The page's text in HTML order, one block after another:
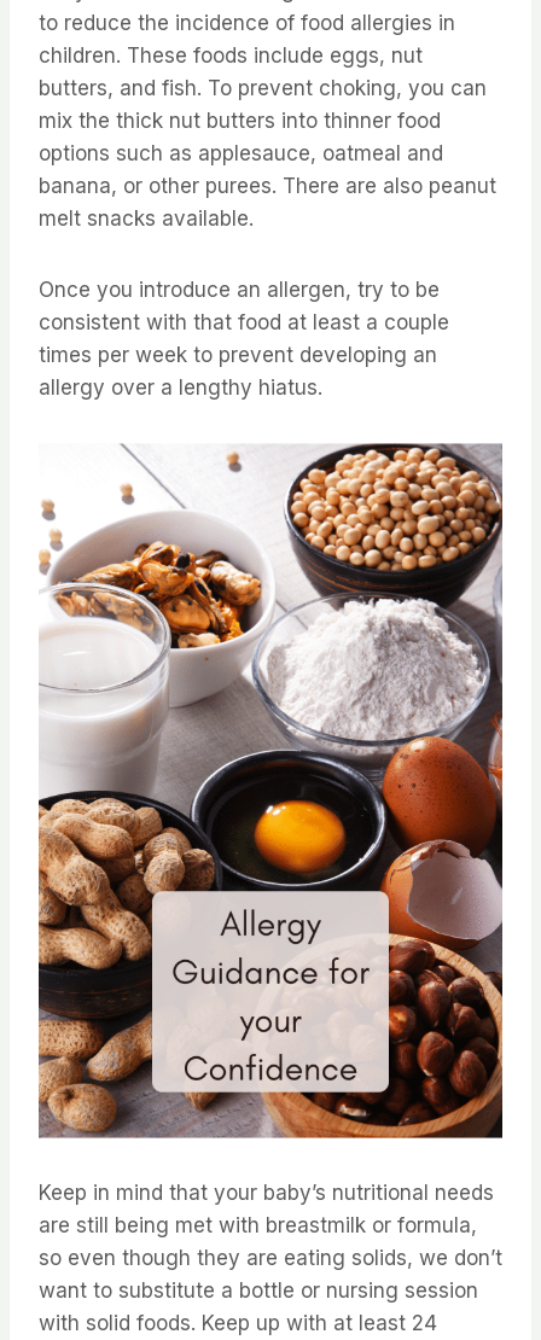
to reduce the incidence of food allergies in
children. These foods include eggs, nut
butters, and fish. To prevent choking, you can
mix the thick nut butters into thinner food
options such as applesauce, oatmeal and
banana, or other purees. There are also peanut
melt snacks available.
Once you introduce an allergen, try to be
consistent with that food at least a couple
times per week to prevent developing an
allergy over a lengthy hiatus.
Keep in mind that your baby’s nutritional needs
are still being met with breastmilk or formula,
so even though they are eating solids, we don’t
want to substitute a bottle or nursing session
with solid foods. Keep up with at least 24